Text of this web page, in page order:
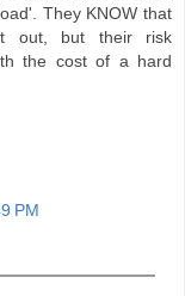
They KNOW that
out, but their risk
the cost of a hard
PM